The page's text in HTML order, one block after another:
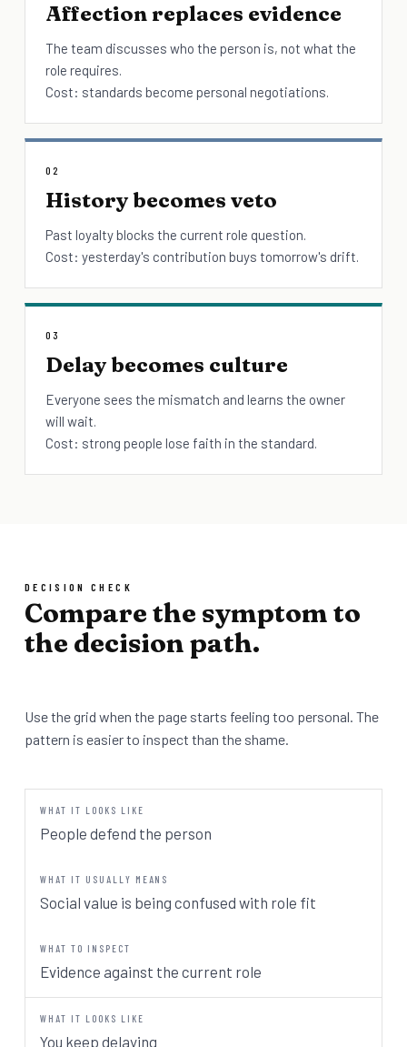
Affection replaces evidence
The team discusses who the person is, not what the
role requires.
Cost: standards become personal negotiations.
02
History becomes veto
Past loyalty blocks the current role question.
Cost: yesterday's contribution buys tomorrow's drift.
03
Delay becomes culture
Everyone sees the mismatch and learns the owner
will wait.
Cost: strong people lose faith in the standard.
DECISION CHECK
Compare the symptom to
the decision path.
Use the grid when the page starts feeling too personal. The
pattern is easier to inspect than the shame.
People defend the person
Social value is being confused with role fit
Evidence against the current role
You keep delaying